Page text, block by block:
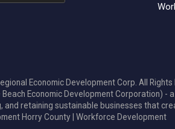
Economic Development Corp. All Rights
Economic Development Corporation)
retaining sustainable businesses that
Horry County Workforce Development